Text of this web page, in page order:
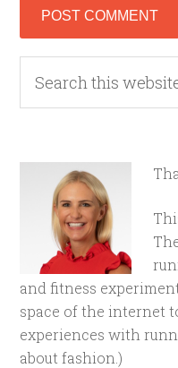
and fitness
space of the internet
experiences with
about fashion.)